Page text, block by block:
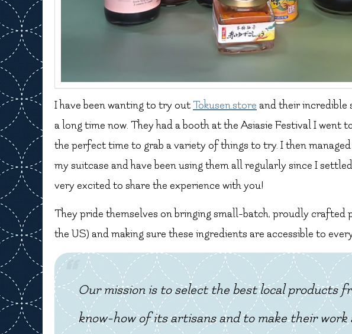
I have been wanting to try out Tokusen.store and their
a long time now. They had a booth at the Asiasie Festival I went
the perfect time to grab a variety of things to try. I then
my suitcase and have been using them all regularly since I
very excited to share the experience with you!
They pride themselves on bringing small-batch, proudly crafted
the US) and making sure these ingredients are accessible to
Our mission is to select the best local products
know-how of its artisans and to make their work